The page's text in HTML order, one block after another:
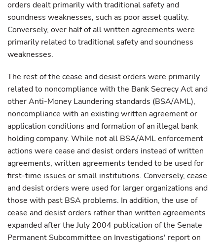
orders dealt primarily with traditional safety and
soundness weaknesses, such as poor asset quality.
Conversely, over half of all written agreements were
primarily related to traditional safety and soundness
weaknesses.
The rest of the cease and desist orders were primarily
related to noncompliance with the Bank Secrecy Act and
other Anti-Money Laundering standards (BSA/AML),
noncompliance with an existing written agreement or
application conditions and formation of an illegal bank
holding company. While not all BSA/AML enforcement
actions were cease and desist orders instead of written
agreements, written agreements tended to be used for
first-time issues or small institutions. Conversely, cease
and desist orders were used for larger organizations and
those with past BSA problems. In addition, the use of
cease and desist orders rather than written agreements
expanded after the July 2004 publication of the Senate
Permanent Subcommittee on Investigations' report on